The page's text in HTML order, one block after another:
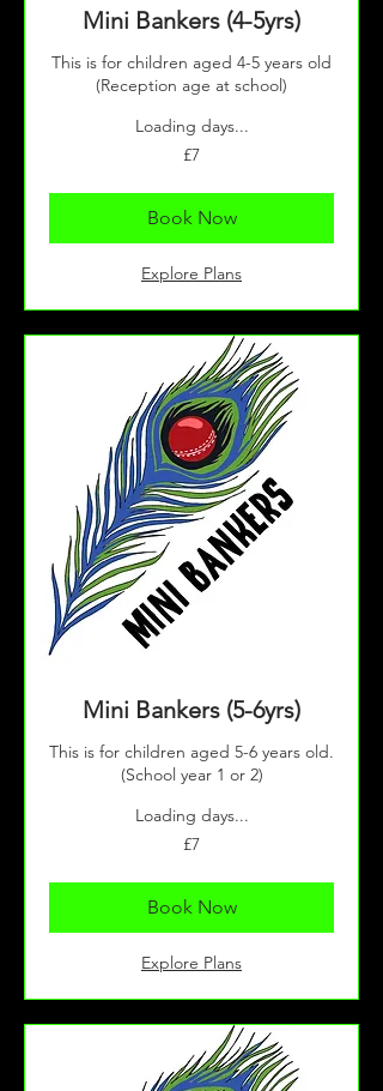
Mini Bankers (4-5yrs)
This is for children aged 4-5 years old
(Reception age at school)
Loading days...
£7
Book Now
Explore Plans
Mini Bankers (5-6yrs)
This is for children aged 5-6 years old.
(School year 1 or 2)
Loading days...
£7
Book Now
Explore Plans